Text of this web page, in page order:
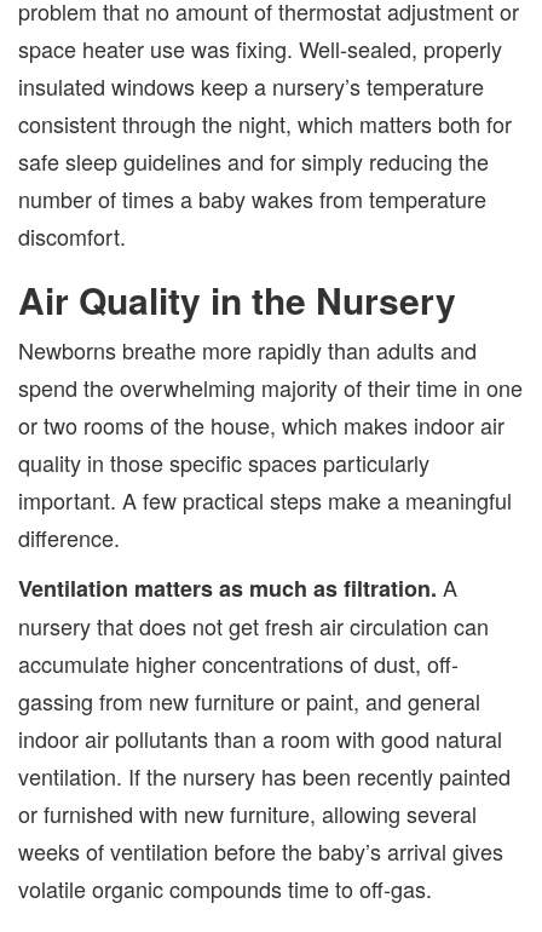
problem that no amount of thermostat adjustment or
space heater use was fixing. Well-sealed, properly
insulated windows keep a nursery’s temperature
consistent through the night, which matters both for
safe sleep guidelines and for simply reducing the
number of times a baby wakes from temperature
discomfort.
Air Quality in the Nursery
Newborns breathe more rapidly than adults and
spend the overwhelming majority of their time in one
or two rooms of the house, which makes indoor air
quality in those specific spaces particularly
important. A few practical steps make a meaningful
difference.
Ventilation matters as much as filtration. A
nursery that does not get fresh air circulation can
accumulate higher concentrations of dust, off-
gassing from new furniture or paint, and general
indoor air pollutants than a room with good natural
ventilation. If the nursery has been recently painted
or furnished with new furniture, allowing several
weeks of ventilation before the baby’s arrival gives
volatile organic compounds time to off-gas.